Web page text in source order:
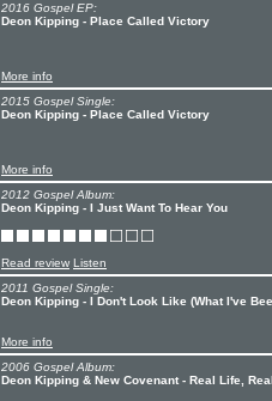
2016 Gospel EP:
Deon Kipping - Place Called Victory
More info
2015 Gospel Single:
Deon Kipping - Place Called Victory
More info
2012 Gospel Album:
Deon Kipping - I Just Want To Hear You
Read review Listen
2011 Gospel Single:
Deon Kipping - I Don't Look Like (What I've
More info
2006 Gospel Album:
Deon Kipping & New Covenant - Real Life,